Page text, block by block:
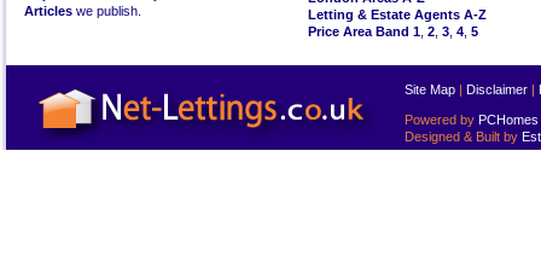
Articles we publish.
Letting & Estate Agents A-Z
Price Area Band 1 2 3 4 5
Site Map | Disclaimer |
Powered by PCHomes
Designed & Built by